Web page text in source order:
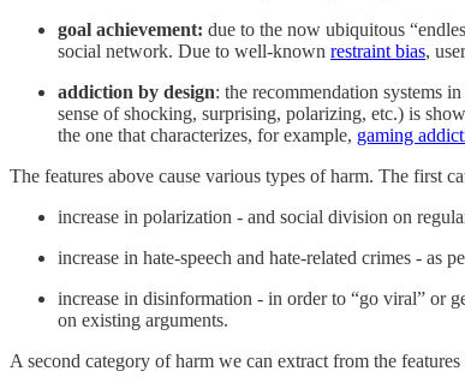
goal achievement: due to the now ubiquitous
social network. Due to well-known restraint bias,
addiction by design: the recommendation systems
sense of shocking, surprising, polarizing, etc.) is
the one that characterizes, for example, gaming
The features above cause various types of harm. The first
increase in polarization - and social division on
increase in hate-speech and hate-related crimes - as
increase in disinformation - in order to “go viral” or
on existing arguments.
A second category of harm we can extract from the